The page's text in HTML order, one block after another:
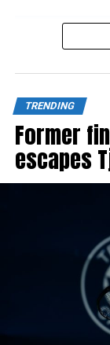
TRENDING
Former
escapes